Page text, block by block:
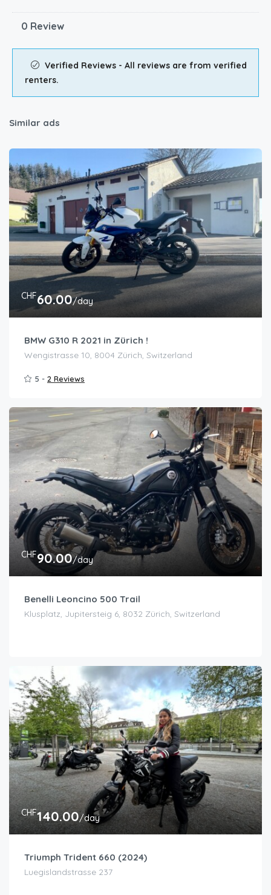
0 Review
Verified Reviews - All reviews are from verified
renters.
Similar ads
CHF60.00/day
BMW G310 R 2021 in Zürich !
Wengistrasse 10, 8004 Zürich, Switzerland
5 - 2 Reviews
CHF90.00/day
Benelli Leoncino 500 Trail
Klusplatz, Jupitersteig 6, 8032 Zürich, Switzerland
CHF140.00/day
Triumph Trident 660 (2024)
Luegislandstrasse 237